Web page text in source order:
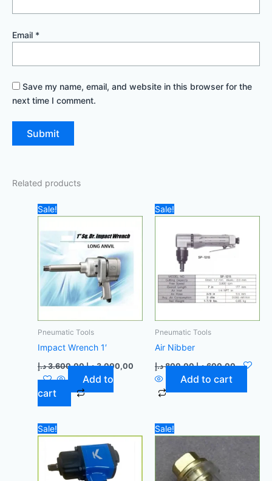
Email *
Save my name, email, and website in this browser for the
next time I comment.
Related products
Sale!
Pneumatic Tools
Impact Wrench 1′
3.600,00 د.إ
price
3.000,00 د.إ
Current
price
3.000,00 د.إ.
Add to
cart
Sale!
Pneumatic Tools
Air Nibber
800,00 د.إ
price
800,00 د.إ.
600,00 د.إ
price
Add to cart
Sale!
price
was:
500,00 د.إ.
price
Sale!
price
price